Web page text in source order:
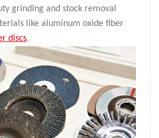
grinding and stock removal
like aluminum oxide fiber
discs.